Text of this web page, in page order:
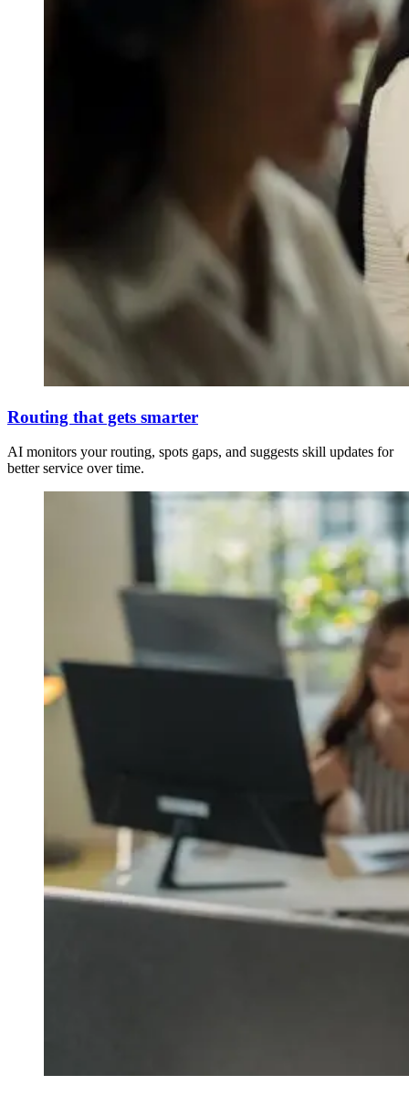
Routing that gets smarter
AI monitors your routing, spots gaps, and suggests skill updates for
better service over time.